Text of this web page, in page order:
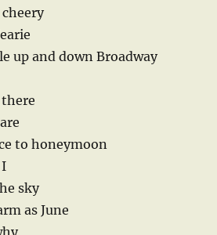
up and down Broadway
there
to honeymoon
sky
as June